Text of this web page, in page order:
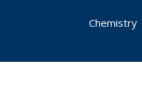
Chemistry